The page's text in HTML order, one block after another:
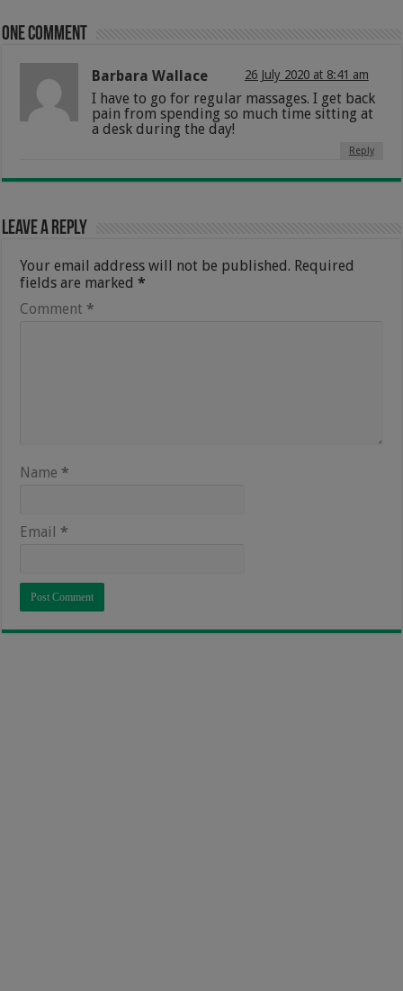
One comment
Barbara Wallace 26 July 2020 at 8:41 am
I have to go for regular massages. I get back
pain from spending so much time sitting at
a desk during the day!
Reply
Leave a Reply
Your email address will not be published. Required
fields are marked*
Comment *
Name *
Email *